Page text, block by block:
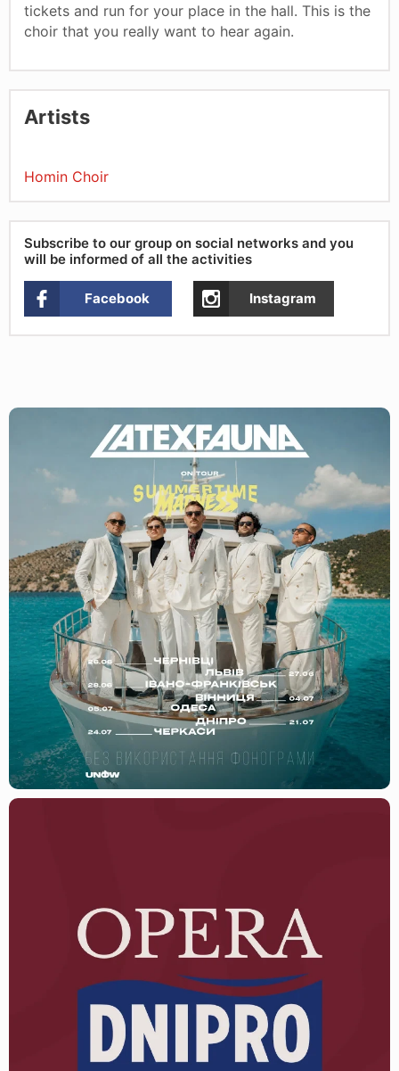
tickets and run for your place in the hall. This is the
choir that you really want to hear again.
Artists
Homin Choir
Subscribe to our group on social networks and you
will be informed of all the activities
Facebook Instagram